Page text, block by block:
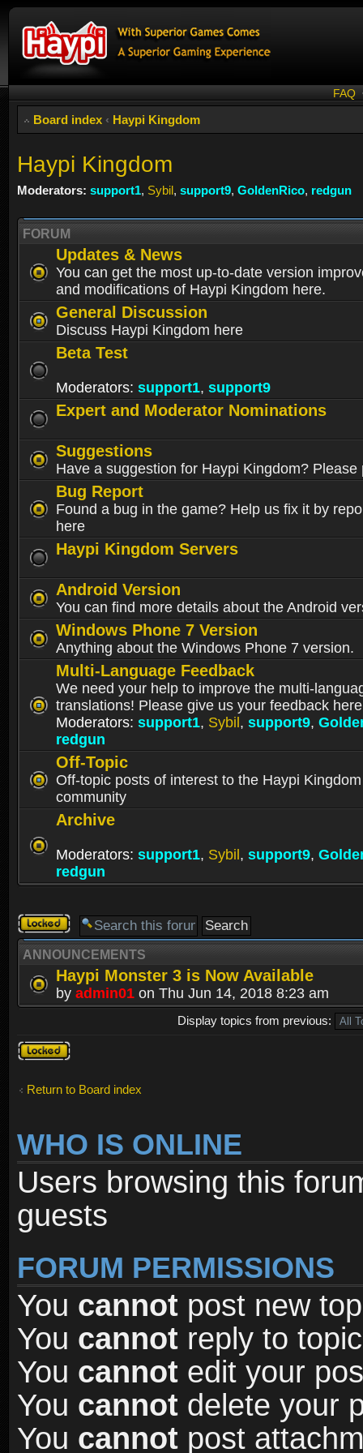
FAQ
Board index ‹ Haypi Kingdom
Haypi Kingdom
Moderators: support1, Sybil, support9, GoldenRico, redgun
FORUM
Updates & News
You can get the most up-to-date version
and modifications of Haypi Kingdom here.
General Discussion
Discuss Haypi Kingdom here
Beta Test
Moderators: support1, support9
Expert and Moderator Nominations
Suggestions
Have a suggestion for Haypi Kingdom? Please
Bug Report
Found a bug in the game? Help us fix it by
here
Haypi Kingdom Servers
Android Version
You can find more details about the Android
Windows Phone 7 Version
Anything about the Windows Phone 7 version.
Multi-Language Feedback
We need your help to improve the multi-
translations! Please give us your feedback
Moderators: support1, Sybil , support9,
redgun
Off-Topic
Off-topic posts of interest to the Haypi Kingdom
community
Archive
Moderators: support1, Sybil , support9,
redgun
Forum
locked
ANNOUNCEMENTS
Haypi Monster 3 is Now Available
by admin01 on Thu Jun 14, 2018 8:23 am
Display topics from previous:
Forum
locked
Return to Board index
WHO IS ONLINE
Users browsing this
guests
FORUM PERMISSIONS
You cannot post new
You cannot reply to
You cannot edit your
You cannot delete your
You cannot post